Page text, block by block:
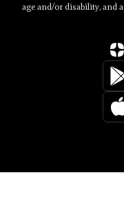
age and/or disability, and